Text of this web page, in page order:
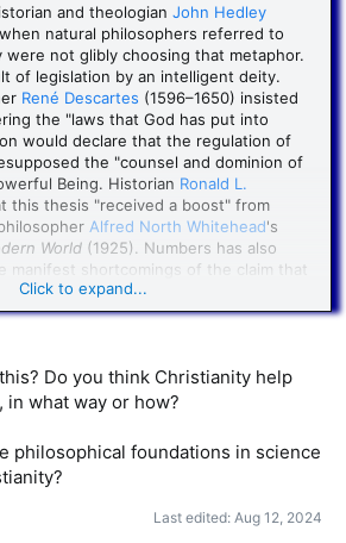
and theologian John Hedley
natural philosophers referred to
not glibly choosing that metaphor.
of legislation by an intelligent deity.
René Descartes (1596–1650) insisted
the "laws that God has put into
would declare that the regulation of
the "counsel and dominion of
Being. Historian Ronald L.
this thesis "received a boost" from
Alfred North Whitehead's
World (1925). Numbers has also
manifest shortcomings of the claim that
to science—most glaringly, it ignores
of ancient Greeks and
"Christian theology was essential for
Click to expand...
Do you think Christianity help
in what way or how?
philosophical foundations in science
Last edited: Aug 12, 2024